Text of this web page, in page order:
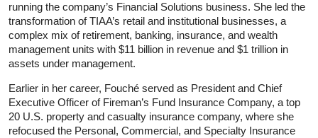
running the company’s Financial Solutions business. She led the
transformation of TIAA’s retail and institutional businesses, a
complex mix of retirement, banking, insurance, and wealth
management units with $11 billion in revenue and $1 trillion in
assets under management.
Earlier in her career, Fouché served as President and Chief
Executive Officer of Fireman’s Fund Insurance Company, a top
20 U.S. property and casualty insurance company, where she
refocused the Personal, Commercial, and Specialty Insurance